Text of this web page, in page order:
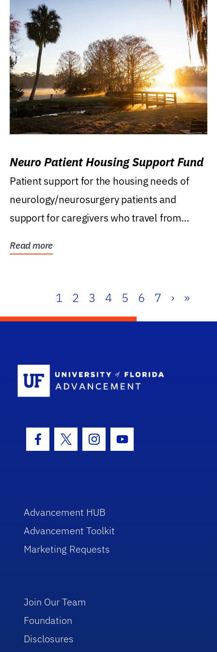
Neuro Patient Housing Support Fund
Patient support for the housing needs of
neurology/neurosurgery patients and
support for caregivers who travel from
Read more
1 2 3 4 5 6 7 › »
Facebook Icon
Twitter IconInstagram Icon
Youtube Icon
Advancement HUB
Advancement Toolkit
Marketing Requests
Join Our Team
Foundation
Disclosures